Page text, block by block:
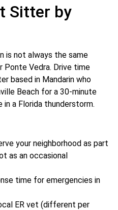
Sitter by
is not always the same
Ponte Vedra. Drive time
based in Mandarin who
Beach for a 30-minute
a Florida thunderstorm.
your neighborhood as part
as an occasional
time for emergencies in
ER vet (different per